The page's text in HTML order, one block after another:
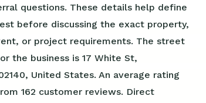
questions. These details help define
before discussing the exact property,
or project requirements. The street
the business is 17 White St,
United States. An average rating
162 customer reviews. Direct